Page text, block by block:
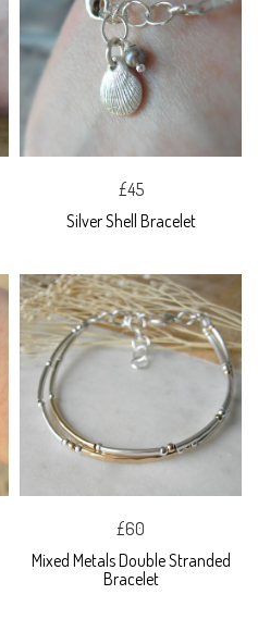
£45
Silver Shell Bracelet
£60
Mixed Metals Double Stranded
Bracelet